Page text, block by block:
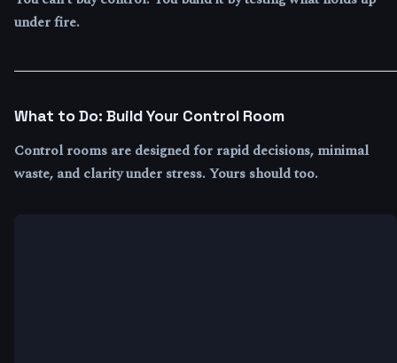
under fire.
What to Do: Build Your Control Room
Control rooms are designed for rapid decisions, minimal
waste, and clarity under stress. Yours should too.